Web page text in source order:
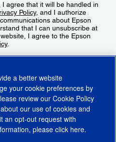
agree that it will be handled in
Policy, and I authorize
about Epson
that I can unsubscribe at
I agree to the Epson
.
a better website
your cookie preferences by
review our Cookie Policy
our use of cookies and
an opt-out request with
please click here.